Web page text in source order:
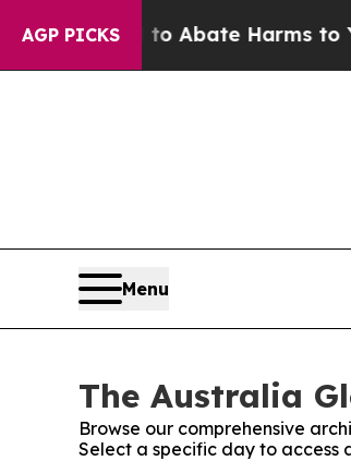
AGP PICKS
Fund to Abate Harms to
Menu
The Australia
Browse our comprehensive
Select a specific day to access